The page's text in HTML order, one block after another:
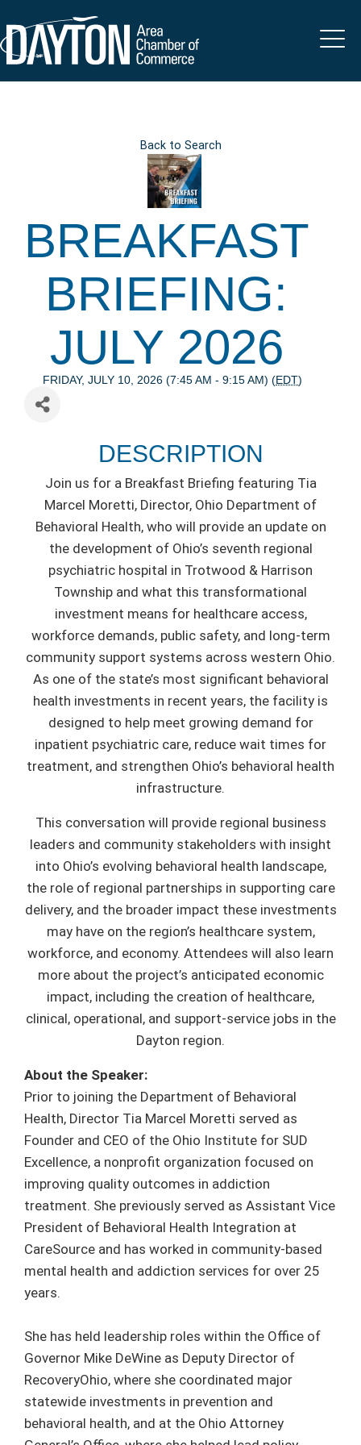
Back to Search
BREAKFAST
BRIEFING:
JULY 2026
FRIDAY, JULY 10, 2026 (7:45 AM - 9:15 AM) (EDT)
DESCRIPTION
Join us for a Breakfast Briefing featuring Tia
Marcel Moretti, Director, Ohio Department of
Behavioral Health, who will provide an update on
the development of Ohio’s seventh regional
psychiatric hospital in Trotwood & Harrison
Township and what this transformational
investment means for healthcare access,
workforce demands, public safety, and long-term
community support systems across western Ohio.
As one of the state’s most significant behavioral
health investments in recent years, the facility is
designed to help meet growing demand for
inpatient psychiatric care, reduce wait times for
treatment, and strengthen Ohio’s behavioral health
infrastructure.
This conversation will provide regional business
leaders and community stakeholders with insight
into Ohio’s evolving behavioral health landscape,
the role of regional partnerships in supporting care
delivery, and the broader impact these investments
may have on the region’s healthcare system,
workforce, and economy. Attendees will also learn
more about the project’s anticipated economic
impact, including the creation of healthcare,
clinical, operational, and support-service jobs in the
Dayton region.
About the Speaker:
Prior to joining the Department of Behavioral
Health, Director Tia Marcel Moretti served as
Founder and CEO of the Ohio Institute for SUD
Excellence, a nonprofit organization focused on
improving quality outcomes in addiction
treatment. She previously served as Assistant Vice
President of Behavioral Health Integration at
CareSource and has worked in community-based
mental health and addiction services for over 25
years.
She has held leadership roles within the Office of
Governor Mike DeWine as Deputy Director of
RecoveryOhio, where she coordinated major
statewide investments in prevention and
behavioral health, and at the Ohio Attorney